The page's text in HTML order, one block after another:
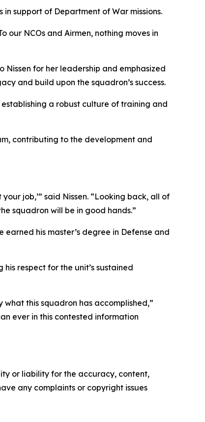
support of Department of War missions.
our NCOs and Airmen, nothing moves in
Nissen for her leadership and emphasized
and build upon the squadron’s success.
a robust culture of training and
contributing to the development and
job,’” said Nissen. “Looking back, all of
squadron will be in good hands.”
his master’s degree in Defense and
respect for the unit’s sustained
this squadron has accomplished,”
ever in this contested information
or liability for the accuracy, content,
any complaints or copyright issues